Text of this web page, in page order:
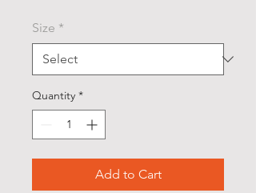
Size *
Quantity *
Add to Cart